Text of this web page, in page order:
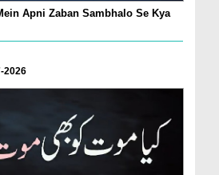
Apni Zaban Sambhalo Se Kya
2026